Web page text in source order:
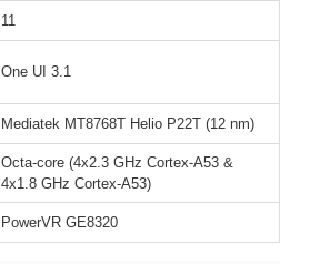
11
One UI 3.1
Mediatek MT8768T Helio P22T (12 nm)
Octa-core (4x2.3 GHz Cortex-A53 &
4x1.8 GHz Cortex-A53)
PowerVR GE8320